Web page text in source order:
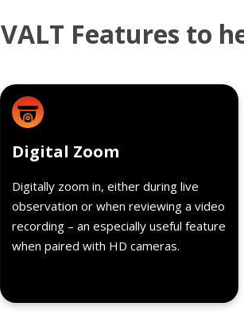
VALT Features to
Digital Zoom
Digitally zoom in, either during live
observation or when reviewing a video
recording – an especially useful feature
when paired with HD cameras.